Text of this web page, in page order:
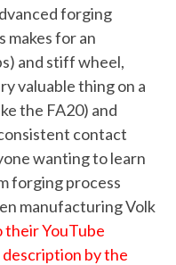
forging
makes for an
and stiff wheel,
valuable thing on a
the FA20) and
contact
wanting to learn
forging process
manufacturing Volk
their YouTube
by the